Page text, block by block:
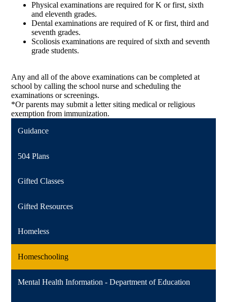
Physical examinations are required for K or first, sixth
and eleventh grades.
Dental examinations are required of K or first, third and
seventh grades.
Scoliosis examinations are required of sixth and seventh
grade students.
Any and all of the above examinations can be completed at
school by calling the school nurse and scheduling the
examinations or screenings.
*Or parents may submit a letter siting medical or religious
exemption from immunization.
Guidance
504 Plans
Gifted Classes
Gifted Resources
Homeless
Homeschooling
Mental Health Information - Department of Education